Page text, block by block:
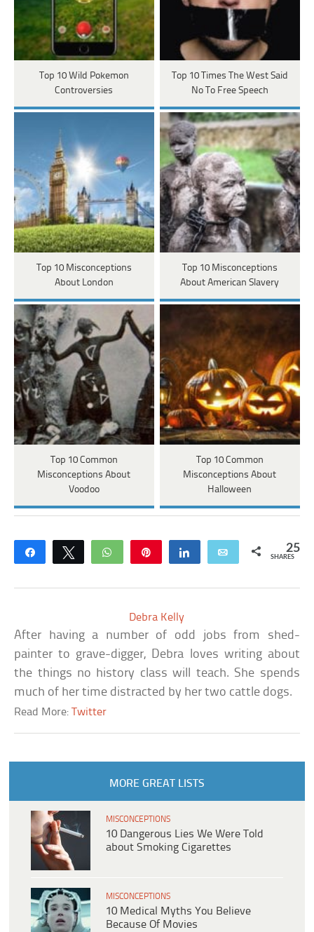
Top 10 Wild Pokemon
Controversies
Top 10 Times The West Said
No To Free Speech
Top 10 Misconceptions
About London
Top 10 Misconceptions
About American Slavery
Top 10 Common
Misconceptions About
Voodoo
Top 10 Common
Misconceptions About
Halloween
Share Tweet WhatsApp Share Email 25
SHARES
Debra Kelly
After having a number of odd jobs from shed-
painter to grave-digger, Debra loves writing about
the things no history class will teach. She spends
much of her time distracted by her two cattle dogs.
Read More:Twitter
MORE GREAT LISTS
MISCONCEPTIONS
10 Dangerous Lies We Were Told
about Smoking Cigarettes
MISCONCEPTIONS
10 Medical Myths You Believe
Because Of Movies